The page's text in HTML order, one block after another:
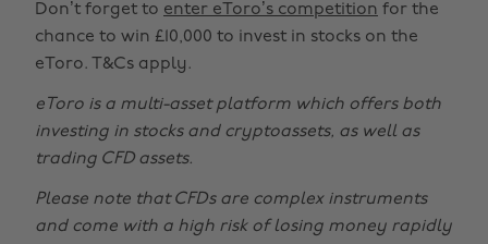
Don’t forget to enter eToro’s competition for the
chance to win £10,000 to invest in stocks on the
eToro. T&Cs apply.
eToro is a multi-asset platform which offers both
investing in stocks and cryptoassets, as well as
trading CFD assets.
Please note that CFDs are complex instruments
and come with a high risk of losing money rapidly